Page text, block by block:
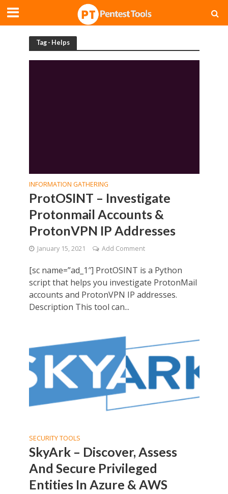
Tag - Helps
INFORMATION GATHERING
ProtOSINT – Investigate
Protonmail Accounts &
ProtonVPN IP Addresses
January 15, 2021 Add Comment
[sc name=”ad_1″] ProtOSINT is a Python
script that helps you investigate ProtonMail
accounts and ProtonVPN IP addresses.
Description This tool can...
SECURITY TOOLS
SkyArk – Discover, Assess
And Secure Privileged
Entities In Azure & AWS